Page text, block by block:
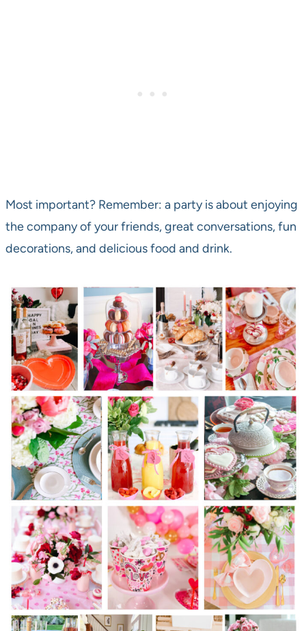
Most important? Remember: a party is about enjoying
the company of your friends, great conversations, fun
decorations, and delicious food and drink.